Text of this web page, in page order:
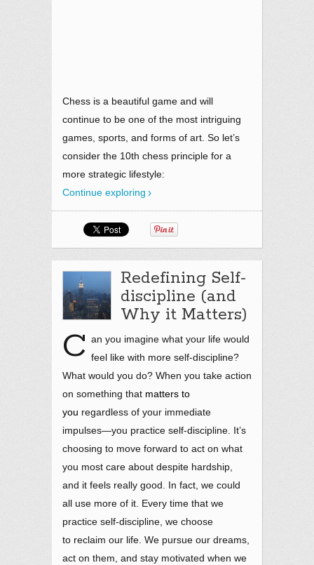
Chess is a beautiful game and will
continue to be one of the most intriguing
games, sports, and forms of art. So let’s
consider the 10th chess principle for a
more strategic lifestyle:
Continue exploring
Redefining Self-
discipline (and
Why it Matters)
C an you imagine what your life would
feel like with more self-discipline?
What would you do? When you take action
on something that matters to
you regardless of your immediate
impulses—you practice self-discipline. It’s
choosing to move forward to act on what
you most care about despite hardship,
and it feels really good. In fact, we could
all use more of it. Every time that we
practice self-discipline, we choose
to reclaim our life. We pursue our dreams,
act on them, and stay motivated when we